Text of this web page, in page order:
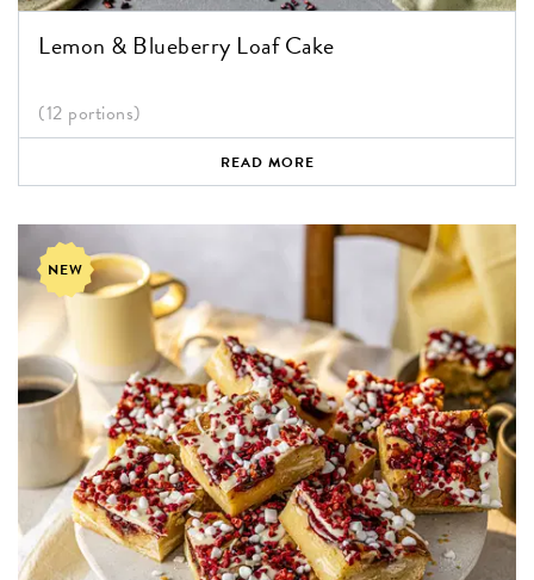
Lemon & Blueberry Loaf Cake
(12 portions)
READ MORE
NEW